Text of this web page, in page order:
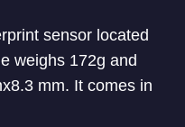
sensor located
weighs 172g and
mm. It comes in